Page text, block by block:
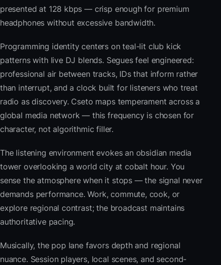
presented at 128 kbps — crisp enough for premium
headphones without excessive bandwidth.
Programming identity centers on teal-lit club kick
patterns with live DJ blends. Segues feel engineered:
professional air between tracks, IDs that inform rather
than interrupt, and a clock built for listeners who treat
radio as discovery. Cseto maps temperament across a
global media network — this frequency is chosen for
character, not algorithmic filler.
The listening environment evokes an obsidian media
tower overlooking a world city at cobalt hour. You
sense the atmosphere when it stops — the signal never
demands performance. Work, commute, cook, or
explore regional contrast; the broadcast maintains
authoritative pacing.
Musically, the pop lane favors depth and regional
nuance. Session players, local scenes, and second-